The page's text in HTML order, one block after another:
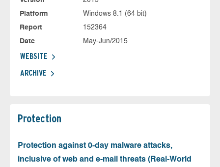
Platform
Windows 8.1 (64 bit)
Report
152364
Date
May-Jun/2015
WEBSITE
ARCHIVE
Protection
Protection against 0-day malware attacks,
inclusive of web and e-mail threats (Real-World